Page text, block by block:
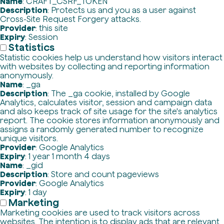
Description: Protects us and you as a user against
Cross-Site Request Forgery attacks.
Provider: this site
Expiry: Session
Statistics
Statistic cookies help us understand how visitors interact
with websites by collecting and reporting information
anonymously.
Name: _ga
Description: The _ga cookie, installed by Google
Analytics, calculates visitor, session and campaign data
and also keeps track of site usage for the site's analytics
report. The cookie stores information anonymously and
assigns a randomly generated number to recognize
unique visitors.
Provider: Google Analytics
Expiry: 1 year 1 month 4 days
Name: _gid
Description: Store and count pageviews
Provider: Google Analytics
Expiry: 1 day
Marketing
Marketing cookies are used to track visitors across
websites. The intention is to display ads that are relevant